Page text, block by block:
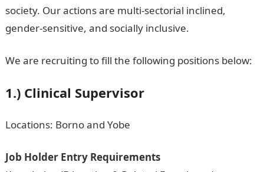
society. Our actions are multi-sectorial inclined,
gender-sensitive, and socially inclusive.
We are recruiting to fill the following positions below:
1.) Clinical Supervisor
Locations: Borno and Yobe
Job Holder Entry Requirements